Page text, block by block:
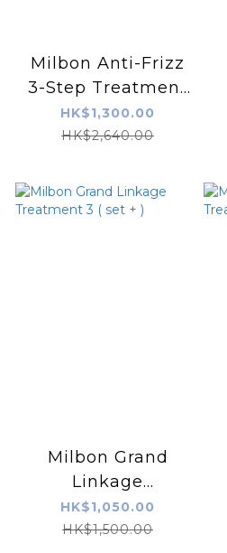
Milbon Anti-Frizz
3-Step Treatment
Combo 深層抗毛燥
專貴3部焗油 600g x
HK$1,300.00
HK$2,640.00
Milbon Grand
Linkage
Treatment 3 ( set
+ )
HK$1,050.00
HK$1,500.00